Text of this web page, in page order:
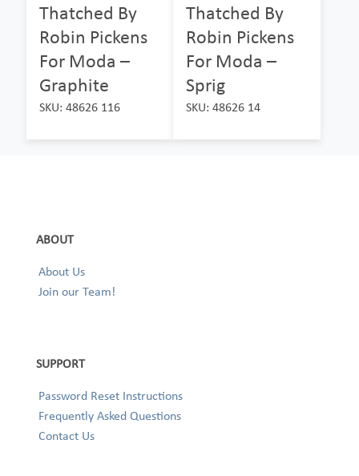
Thatched By
Robin Pickens
For Moda –
Graphite
SKU: 48626 116
Thatched By
Robin Pickens
For Moda –
Sprig
SKU: 48626 14
ABOUT
About Us
Join our Team!
SUPPORT
Password Reset Instructions
Frequently Asked Questions
Contact Us